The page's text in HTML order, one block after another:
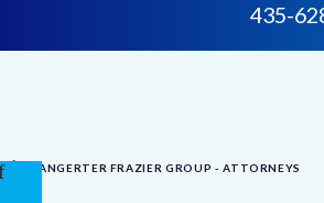
435-
BANGERTER FRAZIER GROUP - ATTORNEYS